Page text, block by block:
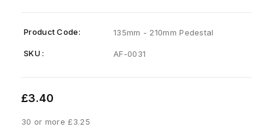
Product Code: 135mm - 210mm Pedestal
SKU : AF-0031
£3.40
30 or more £3.25